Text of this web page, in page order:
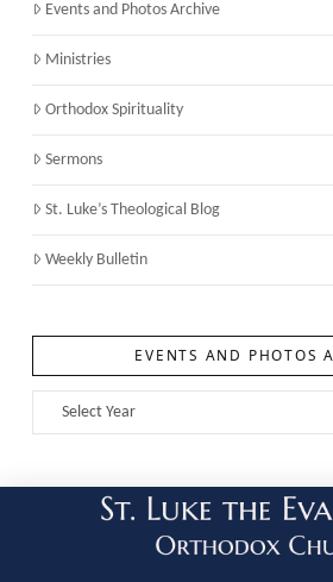
Events and Photos Archive
Ministries
Orthodox Spirituality
Sermons
St. Luke’s Theological Blog
Weekly Bulletin
EVENTS AND PHOTOS